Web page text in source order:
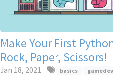
Make Your First
Rock, Paper, Scissors!
Jan 18, 2021 basics gamedev